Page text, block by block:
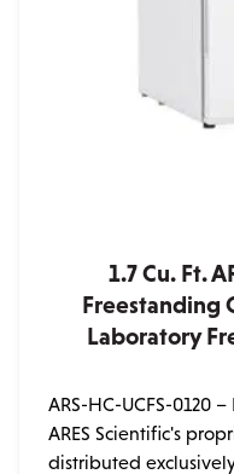
1.7 Cu. Ft.
Freestanding
Laboratory
ARS-HC-UCFS-0120
ARES Scientific's
distributed